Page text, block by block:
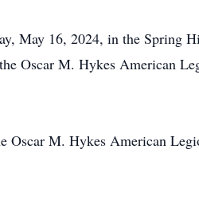
May 16, 2024, in the Spring
Oscar M. Hykes American
M. Hykes American